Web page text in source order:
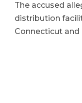
The accused
distribution
Connecticut